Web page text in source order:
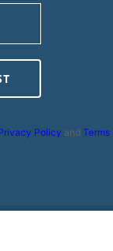
Policy and Terms